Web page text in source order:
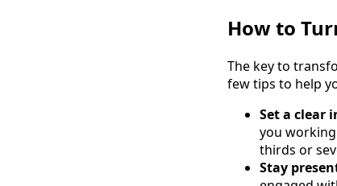
How to
The key to
few tips to help
Set a clear
you
thirds or
Stay